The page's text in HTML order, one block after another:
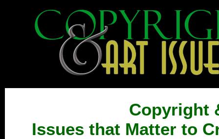
Copyright
Issues that Matter to